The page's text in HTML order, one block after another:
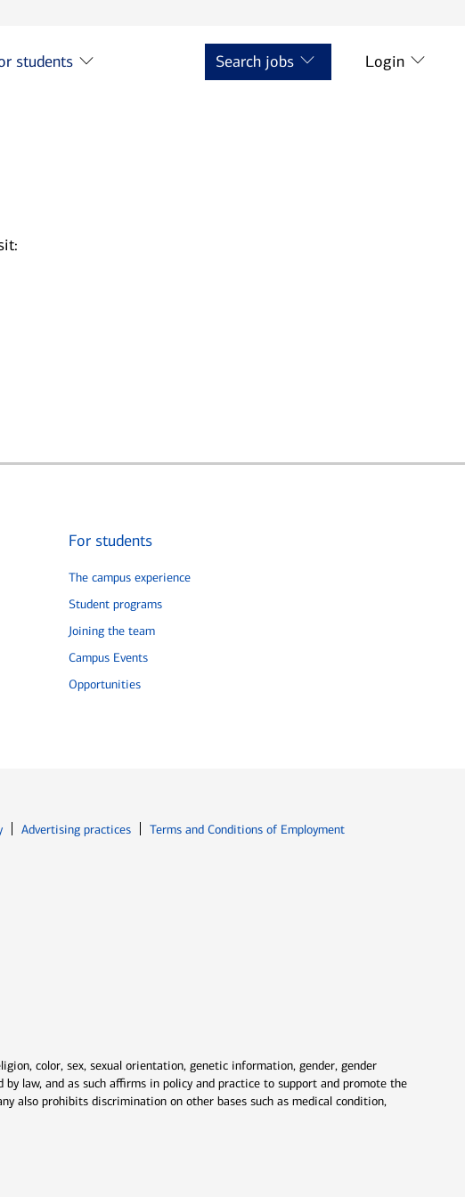
students Search jobs Login
For students
The campus experience
Student programs
Joining the team
Campus Events
Opportunities
window
Opens in new window
Advertising practices Terms and Conditions of EmploymentOpens in new window
color, sex, sexual orientation, genetic information, gender, gender
law, and as such affirms in policy and practice to support and promote the
also prohibits discrimination on other bases such as medical condition,